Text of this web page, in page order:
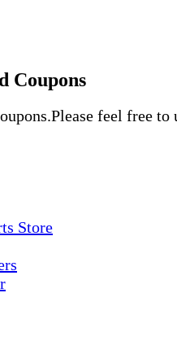
Coupons
feel free to
Store